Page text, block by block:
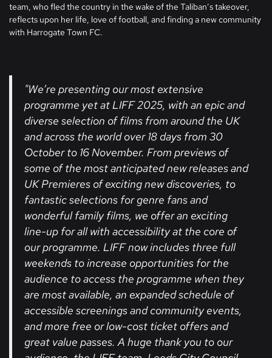
team, who fled the country in the wake of the Taliban’s takeover,
reflects upon her life, love of football, and finding a new community
with Harrogate Town FC.
"We’re presenting our most extensive
programme yet at LIFF 2025, with an epic and
diverse selection of films from around the UK
and across the world over 18 days from 30
October to 16 November. From previews of
some of the most anticipated new releases and
UK Premieres of exciting new discoveries, to
fantastic selections for genre fans and
wonderful family films, we offer an exciting
line-up for all with accessibility at the core of
our programme. LIFF now includes three full
weekends to increase opportunities for the
audience to access the programme when they
are most available, an expanded schedule of
accessible screenings and community events,
and more free or low-cost ticket offers and
great value passes. A huge thank you to our